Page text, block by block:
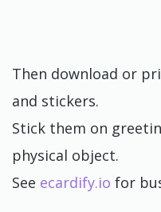
Then download or
and stickers.
Stick them on
physical object.
See ecardify.io for